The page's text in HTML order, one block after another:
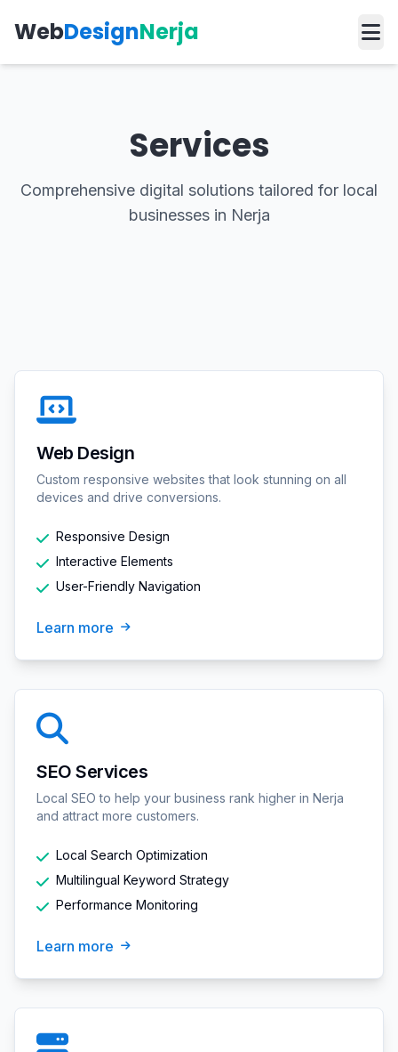
WebDesignNerja
Services
Comprehensive digital solutions tailored for local
businesses in Nerja
Web Design
Custom responsive websites that look stunning on all
devices and drive conversions.
Responsive Design
Interactive Elements
User-Friendly Navigation
Learn more
SEO Services
Local SEO to help your business rank higher in Nerja
and attract more customers.
Local Search Optimization
Multilingual Keyword Strategy
Performance Monitoring
Learn more